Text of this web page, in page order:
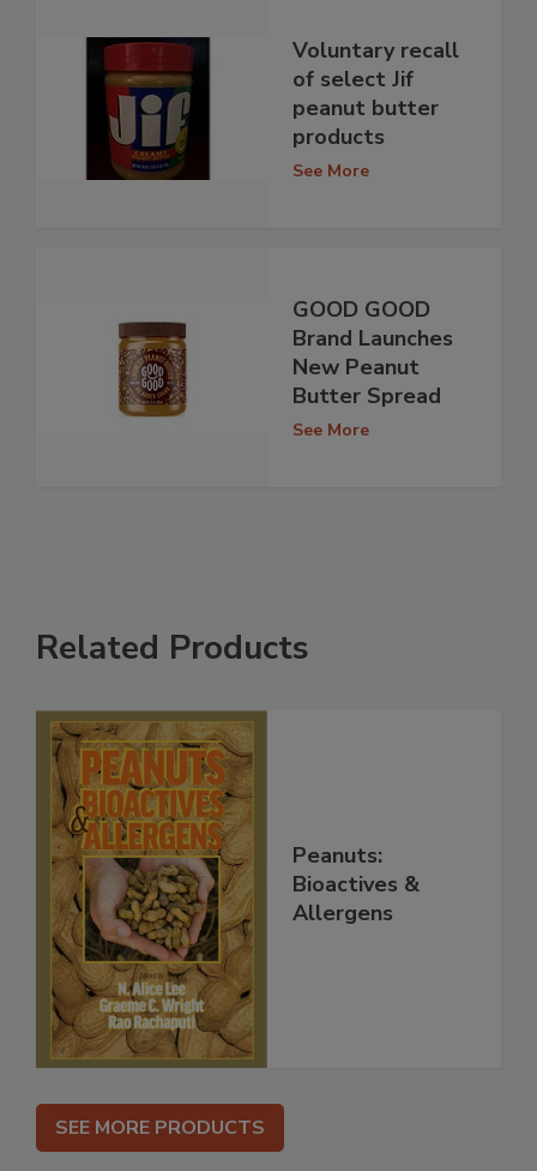
Voluntary recall
of select Jif
peanut butter
products
See More
GOOD GOOD
Brand Launches
New Peanut
Butter Spread
See More
Related Products
Peanuts:
Bioactives &
Allergens
SEE MORE PRODUCTS